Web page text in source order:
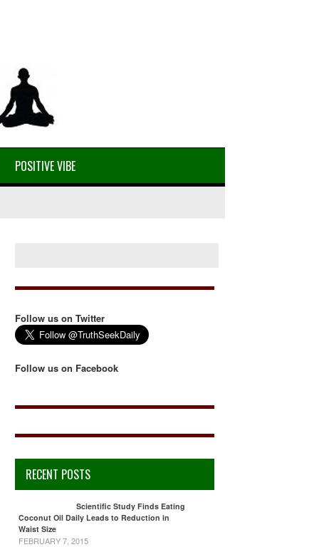
POSITIVE VIBE
Follow us on Twitter
Follow us on Facebook
RECENT POSTS
Scientific Study Finds Eating
Coconut Oil Daily Leads to Reduction in
Waist Size
FEBRUARY 7, 2015